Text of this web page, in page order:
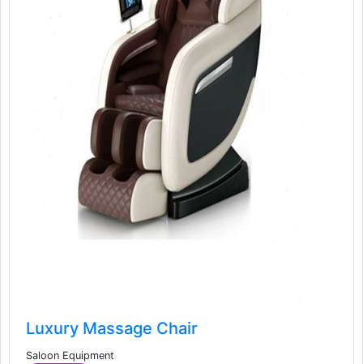
Luxury Massage Chair
Saloon Equipment